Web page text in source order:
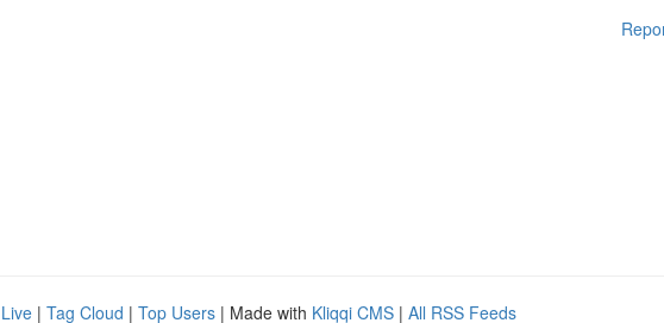
Live | Tag Cloud | Top Users | Made with Kliqqi CMS | All RSS Feeds